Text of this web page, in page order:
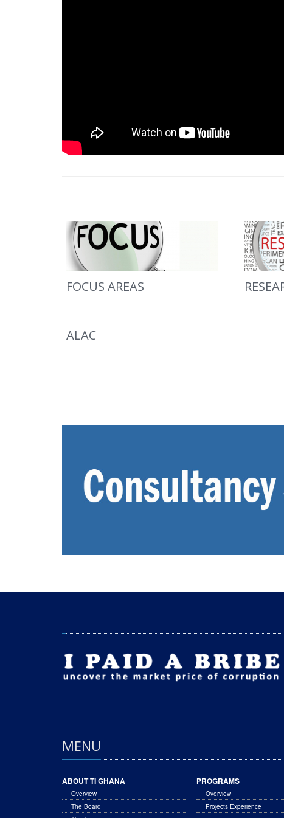
FOCUS AREAS
ALAC
MENU
ABOUT TI GHANA
Overview
The Board
PROGRAMS
Overview
Projects Experience